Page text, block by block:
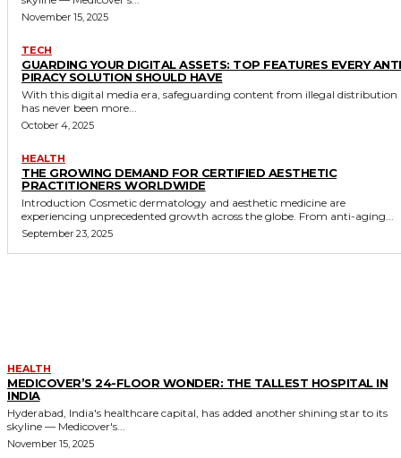
November 15, 2025
TECH
GUARDING YOUR DIGITAL ASSETS: TOP FEATURES EVERY
PIRACY SOLUTION SHOULD HAVE
With this digital media era, safeguarding content from illegal distribution
has never been more...
October 4, 2025
HEALTH
THE GROWING DEMAND FOR CERTIFIED AESTHETIC
PRACTITIONERS WORLDWIDE
Introduction Cosmetic dermatology and aesthetic medicine are
experiencing unprecedented growth across the globe. From anti-aging...
September 23, 2025
HEALTH
MEDICOVER’S 24-FLOOR WONDER: THE TALLEST HOSPITAL IN
INDIA
Hyderabad, India's healthcare capital, has added another shining star to its
skyline — Medicover's...
November 15, 2025